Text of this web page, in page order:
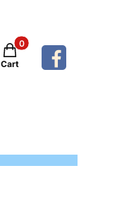
Products in the cart:
Cart